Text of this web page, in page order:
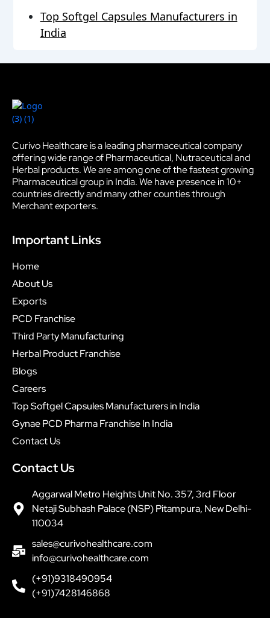
Top Softgel Capsules Manufacturers in
India
Curivo Healthcare is a leading pharmaceutical company
offering wide range of Pharmaceutical, Nutraceutical and
Herbal products. We are among one of the fastest growing
Pharmaceutical group in India. We have presence in 10+
countries directly and many other counties through
Merchant exporters.
Important Links
Home
About Us
Exports
PCD Franchise
Third Party Manufacturing
Herbal Product Franchise
Blogs
Careers
Top Softgel Capsules Manufacturers in India
Gynae PCD Pharma Franchise In India
Contact Us
Contact Us
Aggarwal Metro Heights Unit No. 357, 3rd Floor
Netaji Subhash Palace (NSP) Pitampura, New Delhi-
110034
sales@curivohealthcare.com
info@curivohealthcare.com
(+91)9318490954
(+91)7428146868